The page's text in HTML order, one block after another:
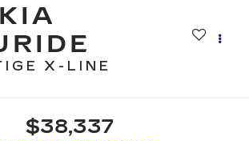
KIA
X-LINE
$38,337